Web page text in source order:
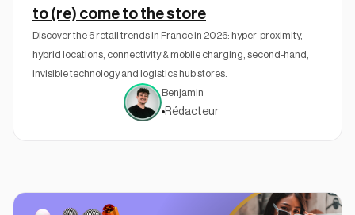
to (re) come to the store
Discover the 6 retail trends in France in 2026: hyper-proximity,
hybrid locations, connectivity & mobile charging, second-hand,
invisible technology and logistics hub stores.
Benjamin
Rédacteur